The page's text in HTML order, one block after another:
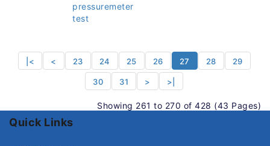
pressuremeter
test
|< < 23 24 25 26 27 28 29
30 31 > >|
Showing 261 to 270 of 428 (43 Pages)
Quick Links